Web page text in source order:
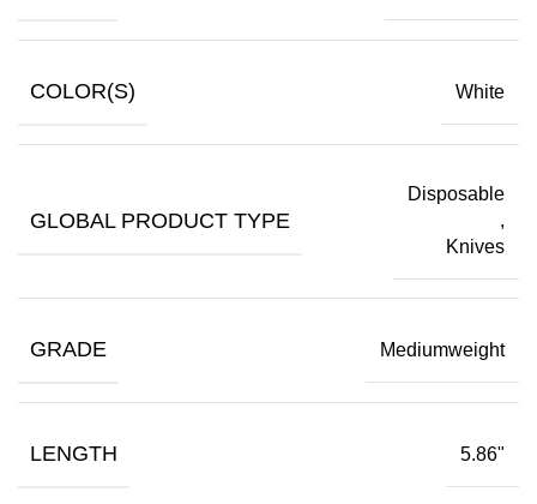
COLOR(S) White
GLOBAL PRODUCT TYPE
Disposable
,
Knives
GRADE Mediumweight
LENGTH 5.86"